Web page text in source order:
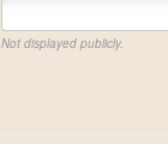
Not displayed publicly.